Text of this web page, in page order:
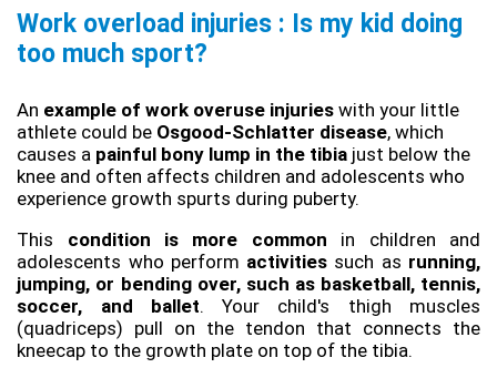
Work overload injuries : Is my kid doing
too much sport?
An example of work overuse injuries with your little
athlete could be Osgood-Schlatter disease, which
causes a painful bony lump in the tibia just below the
knee and often affects children and adolescents who
experience growth spurts during puberty.
This condition is more common in children and
adolescents who perform activities such as running,
jumping, or bending over, such as basketball, tennis,
soccer, and ballet. Your child's thigh muscles
(quadriceps) pull on the tendon that connects the
kneecap to the growth plate on top of the tibia.